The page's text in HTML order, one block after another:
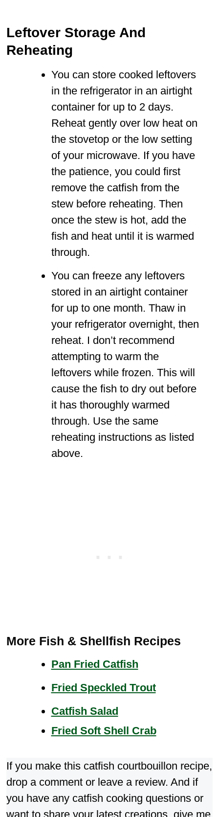
Leftover Storage And
Reheating
You can store cooked leftovers
in the refrigerator in an airtight
container for up to 2 days.
Reheat gently over low heat on
the stovetop or the low setting
of your microwave. If you have
the patience, you could first
remove the catfish from the
stew before reheating. Then
once the stew is hot, add the
fish and heat until it is warmed
through.
You can freeze any leftovers
stored in an airtight container
for up to one month. Thaw in
your refrigerator overnight, then
reheat. I don’t recommend
attempting to warm the
leftovers while frozen. This will
cause the fish to dry out before
it has thoroughly warmed
through. Use the same
reheating instructions as listed
above.
More Fish & Shellfish Recipes
Pan Fried Catfish
Fried Speckled Trout
Catfish Salad
Fried Soft Shell Crab
If you make this catfish courtbouillon recipe,
drop a comment or leave a review. And if
you have any catfish cooking questions or
want to share your latest creations, give me